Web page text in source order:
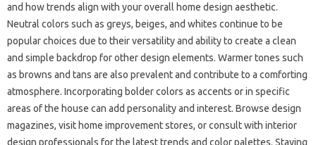
and how trends align with your overall home design aesthetic.
Neutral colors such as greys, beiges, and whites continue to be
popular choices due to their versatility and ability to create a clean
and simple backdrop for other design elements. Warmer tones such
as browns and tans are also prevalent and contribute to a comforting
atmosphere. Incorporating bolder colors as accents or in specific
areas of the house can add personality and interest. Browse design
magazines, visit home improvement stores, or consult with interior
design professionals for the latest trends and color palettes. Staying